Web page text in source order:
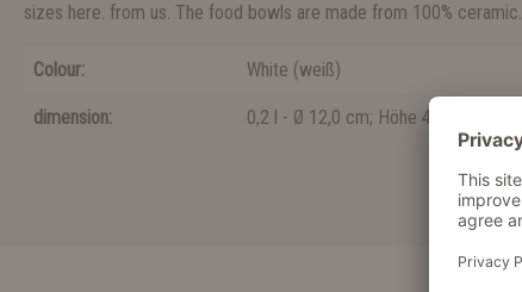
sizes here. from us. The food bowls are made from 100% ceramic.
Colour: White (weiß)
dimension: 0,2 l - Ø 12,0 cm; Höhe 4,5 cm